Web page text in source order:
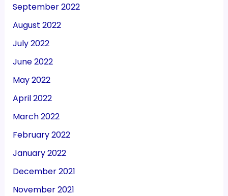
September 2022
August 2022
July 2022
June 2022
May 2022
April 2022
March 2022
February 2022
January 2022
December 2021
November 2021